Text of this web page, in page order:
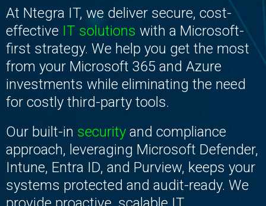
At Ntegra IT, we deliver secure, cost-
effective IT solutions with a Microsoft-
first strategy. We help you get the most
from your Microsoft 365 and Azure
investments while eliminating the need
for costly third-party tools.
Our built-in security and compliance
approach, leveraging Microsoft Defender,
Intune, Entra ID, and Purview, keeps your
systems protected and audit-ready. We